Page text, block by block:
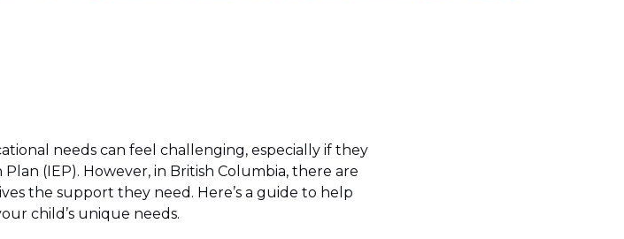
needs can feel challenging, especially if they
(IEP). However, in British Columbia, there are
the support they need. Here’s a guide to help
child’s unique needs.